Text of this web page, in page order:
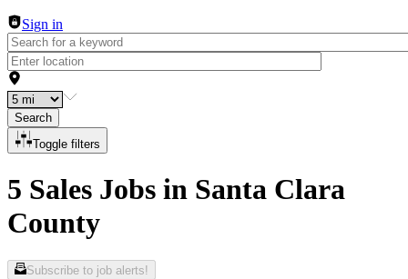
Sign in
Search
Toggle filters
5 Sales Jobs in Santa Clara
County
Subscribe to job alerts!